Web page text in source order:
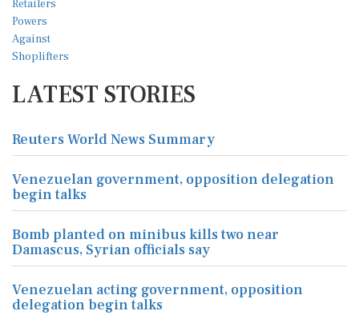
LATEST STORIES
Reuters World News Summary
Venezuelan government, opposition delegation
begin talks
Bomb planted on minibus kills two near
Damascus, Syrian officials say
Venezuelan acting government, opposition
delegation begin talks